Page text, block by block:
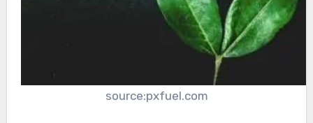
source:pxfuel.com